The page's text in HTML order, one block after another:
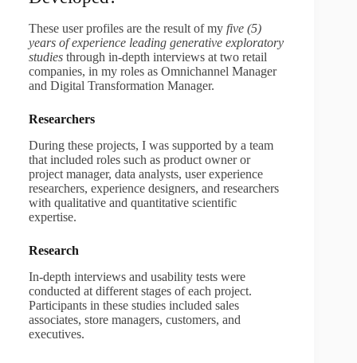
These user profiles are the result of my five (5)
years of experience leading generative exploratory
studies through in-depth interviews at two retail
companies, in my roles as Omnichannel Manager
and Digital Transformation Manager.
Researchers
During these projects, I was supported by a team
that included roles such as product owner or
project manager, data analysts, user experience
researchers, experience designers, and researchers
with qualitative and quantitative scientific
expertise.
Research
In-depth interviews and usability tests were
conducted at different stages of each project.
Participants in these studies included sales
associates, store managers, customers, and
executives.